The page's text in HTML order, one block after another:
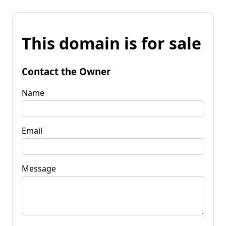
This domain is for sale
Contact the Owner
Name
Email
Message